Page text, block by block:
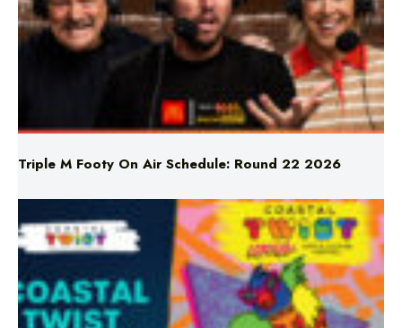
Triple M Footy On Air Schedule: Round 22 2026